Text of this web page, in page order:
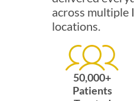
across multiple
locations.
50,000+
Patients